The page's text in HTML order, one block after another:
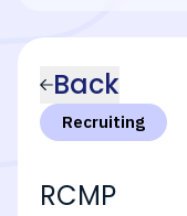
Back
Recruiting
RCMP